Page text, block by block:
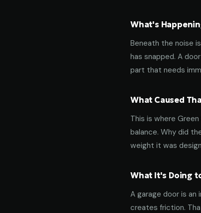
What's
Beneath the noise
has snapped. A
part that needs
What Caused
This is where
balance. Why did
weight it was
What It's Doing
A garage door is
creates friction.